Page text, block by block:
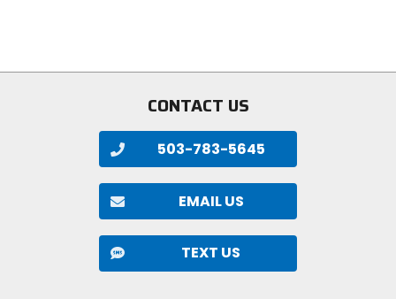
CONTACT US
503-783-5645
EMAIL US
TEXT US